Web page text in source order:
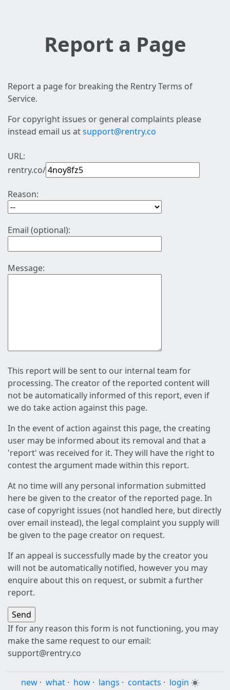
Report a Page
Report a page for breaking the Rentry Terms of
Service.
For copyright issues or general complaints please
instead email us atsupport@rentry.co
URL:
rentry.co/
Reason:
Email (optional):
Message:
This report will be sent to our internal team for
processing. The creator of the reported content will
not be automatically informed of this report, even if
we do take action against this page.
In the event of action against this page, the creating
user may be informed about its removal and that a
'report' was received for it. They will have the right to
contest the argument made within this report.
At no time will any personal information submitted
here be given to the creator of the reported page. In
case of copyright issues (not handled here, but directly
over email instead), the legal complaint you supply will
be given to the page creator on request.
If an appeal is successfully made by the creator you
will not be automatically notified, however you may
enquire about this on request, or submit a further
report.
If for any reason this form is not functioning, you may
make the same request to our email:
support@rentry.co
new · what · how · langs · contacts · login